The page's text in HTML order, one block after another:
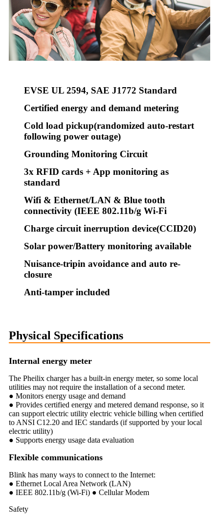
EVSE UL 2594, SAE J1772 Standard
Certified energy and demand metering
Cold load pickup(randomized auto-restart
following power outage)
Grounding Monitoring Circuit
3x RFID cards + App monitoring as
standard
Wifi & Ethernet/LAN & Blue tooth
connectivity (IEEE 802.11b/g Wi-Fi
Charge circuit inerruption device(CCID20)
Solar power/Battery monitoring available
Nuisance-tripin avoidance and auto re-
closure
Anti-tamper included
Physical Specifications
Internal energy meter
The Pheilix charger has a built-in energy meter, so some local
utilities may not require the installation of a second meter.
● Monitors energy usage and demand
● Provides certified energy and metered demand response, so it
can support electric utility electric vehicle billing when certified
to ANSI C12.20 and IEC standards (if supported by your local
electric utility)
● Supports energy usage data evaluation
Flexible communications
Blink has many ways to connect to the Internet:
● Ethernet Local Area Network (LAN)
● IEEE 802.11b/g (Wi-Fi) ● Cellular Modem
Safety